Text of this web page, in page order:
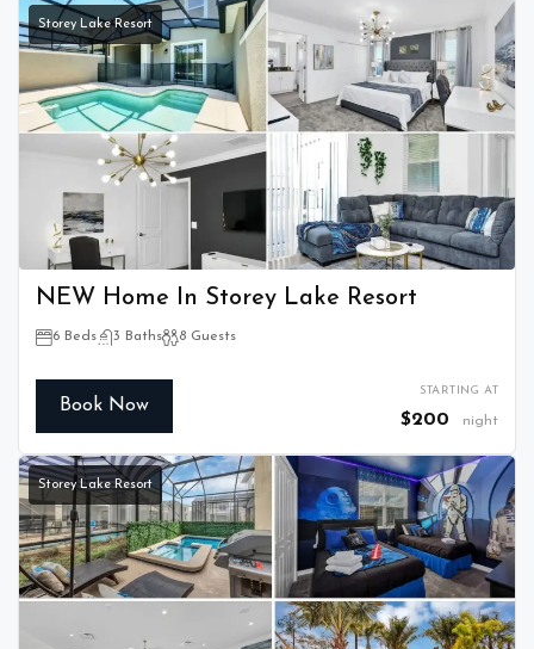
Storey Lake Resort
NEW Home In Storey Lake Resort
6 Beds 3 Baths 8 Guests
Book Now
STARTING AT
$200 night
Storey Lake Resort